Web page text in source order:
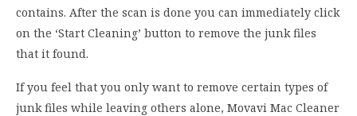
contains. After the scan is done you can immediately click
on the ‘Start Cleaning’ button to remove the junk files
that it found.
If you feel that you only want to remove certain types of
junk files while leaving others alone, Movavi Mac Cleaner